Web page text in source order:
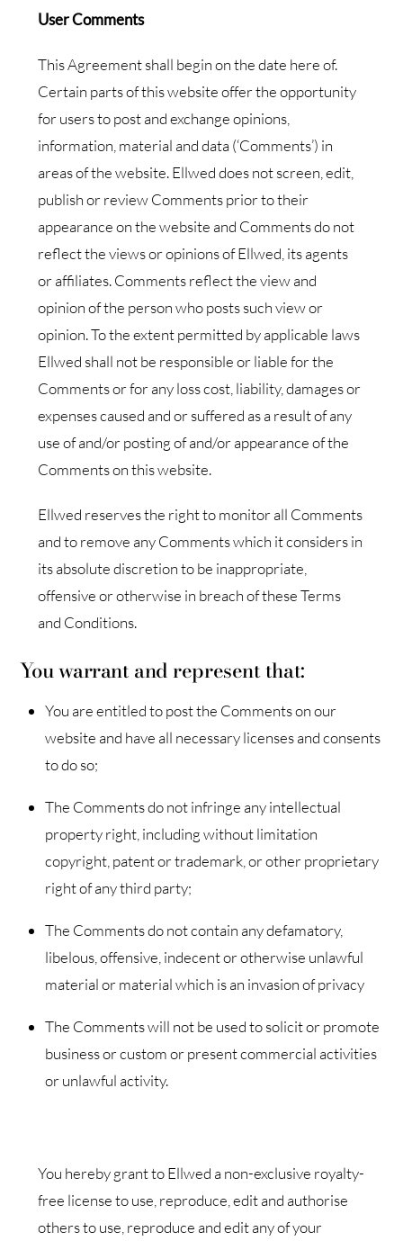
User Comments
This Agreement shall begin on the date here of.
Certain parts of this website offer the opportunity
for users to post and exchange opinions,
information, material and data (‘Comments’) in
areas of the website. Ellwed does not screen, edit,
publish or review Comments prior to their
appearance on the website and Comments do not
reflect the views or opinions of Ellwed, its agents
or affiliates. Comments reflect the view and
opinion of the person who posts such view or
opinion. To the extent permitted by applicable laws
Ellwed shall not be responsible or liable for the
Comments or for any loss cost, liability, damages or
expenses caused and or suffered as a result of any
use of and/or posting of and/or appearance of the
Comments on this website.
Ellwed reserves the right to monitor all Comments
and to remove any Comments which it considers in
its absolute discretion to be inappropriate,
offensive or otherwise in breach of these Terms
and Conditions.
You warrant and represent that:
You are entitled to post the Comments on our
website and have all necessary licenses and consents
to do so;
The Comments do not infringe any intellectual
property right, including without limitation
copyright, patent or trademark, or other proprietary
right of any third party;
The Comments do not contain any defamatory,
libelous, offensive, indecent or otherwise unlawful
material or material which is an invasion of privacy
The Comments will not be used to solicit or promote
business or custom or present commercial activities
or unlawful activity.
You hereby grant to Ellwed a non-exclusive royalty-
free license to use, reproduce, edit and authorise
others to use, reproduce and edit any of your